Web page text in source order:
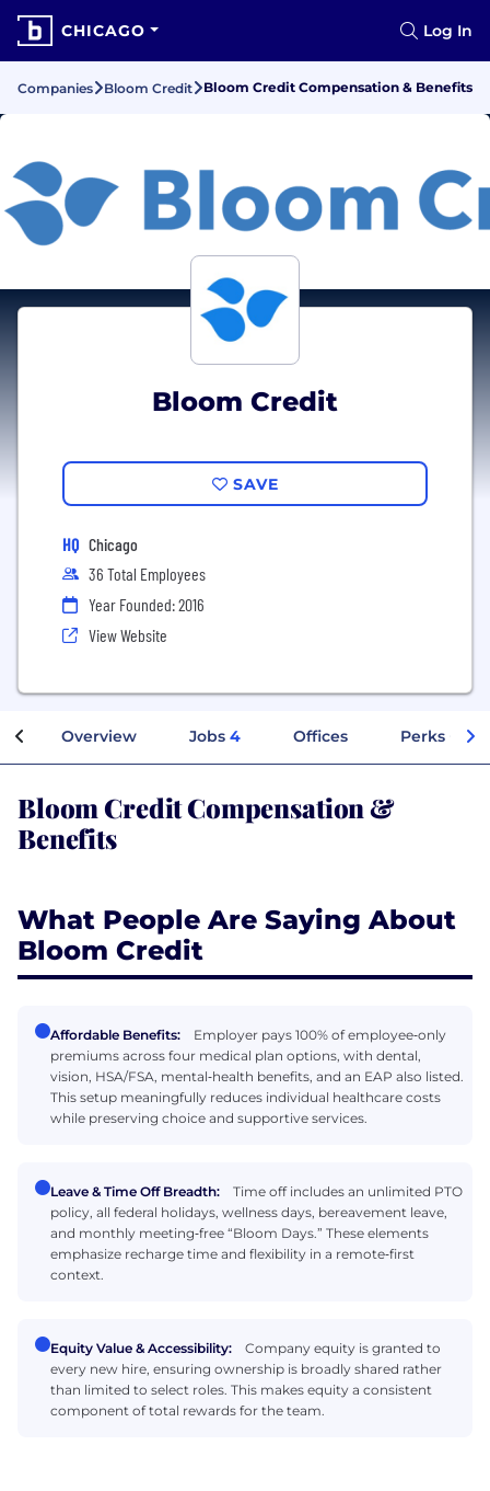
CHICAGO Log In
Companies Bloom Credit Bloom Credit Compensation & Benefits
Bloom Credit
SAVE
HQ Chicago
36 Total Employees
Year Founded: 2016
View Website
Overview Jobs 4 Offices Perks +
Bloom Credit Compensation &
Benefits
What People Are Saying About
Bloom Credit
Affordable Benefits:
Employer pays 100% of employee‑only
premiums across four medical plan options, with dental,
vision, HSA/FSA, mental‑health benefits, and an EAP also listed.
This setup meaningfully reduces individual healthcare costs
while preserving choice and supportive services.
Leave & Time Off Breadth:
Time off includes an unlimited PTO
policy, all federal holidays, wellness days, bereavement leave,
and monthly meeting‑free “Bloom Days.” These elements
emphasize recharge time and flexibility in a remote‑first
context.
Equity Value & Accessibility:
Company equity is granted to
every new hire, ensuring ownership is broadly shared rather
than limited to select roles. This makes equity a consistent
component of total rewards for the team.